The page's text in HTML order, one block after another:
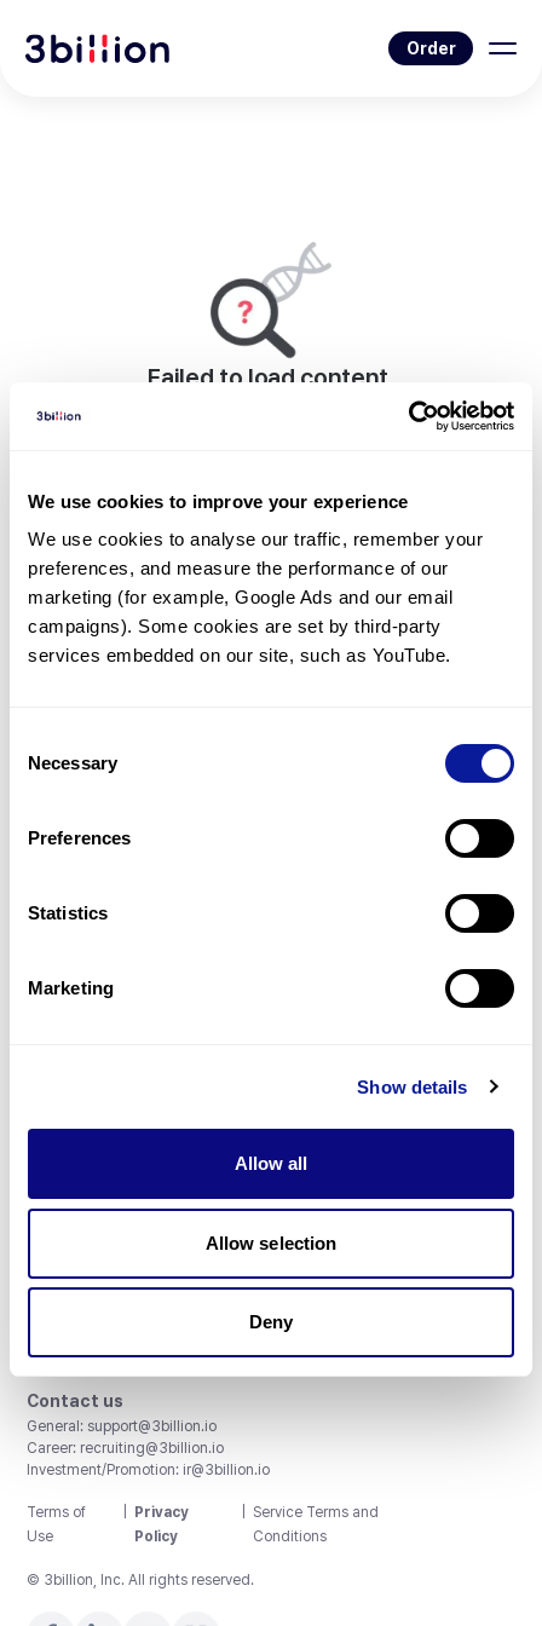
We use cookies to improve your experience
We use cookies to analyse our traffic, remember your
preferences, and measure the performance of our
marketing (for example, Google Ads and our email
campaigns). Some cookies are set by third-party
services embedded on our site, such as YouTube.
Selection
Necessary
Preferences
Statistics
Marketing
Show details
Allow all
Allow selection
Deny
Order
Failed to load content.
An error occurred while rendering this page.
Gene browser
Don't miss 3billion's New articles
3billion, Inc.
8th, 415 Teheran-ro, Gangnam-gu, Seoul, South Korea
Accreditations and Certifications
CAP License # 8750906, AU-ID# 2052626
ISO/IEC 27001:2022
Contact us
General: support@3billion.io
Career: recruiting@3billion.io
Investment/Promotion: ir@3billion.io
Terms of
Use
Privacy
Policy
Service Terms and
Conditions
© 3billion, Inc. All rights reserved.